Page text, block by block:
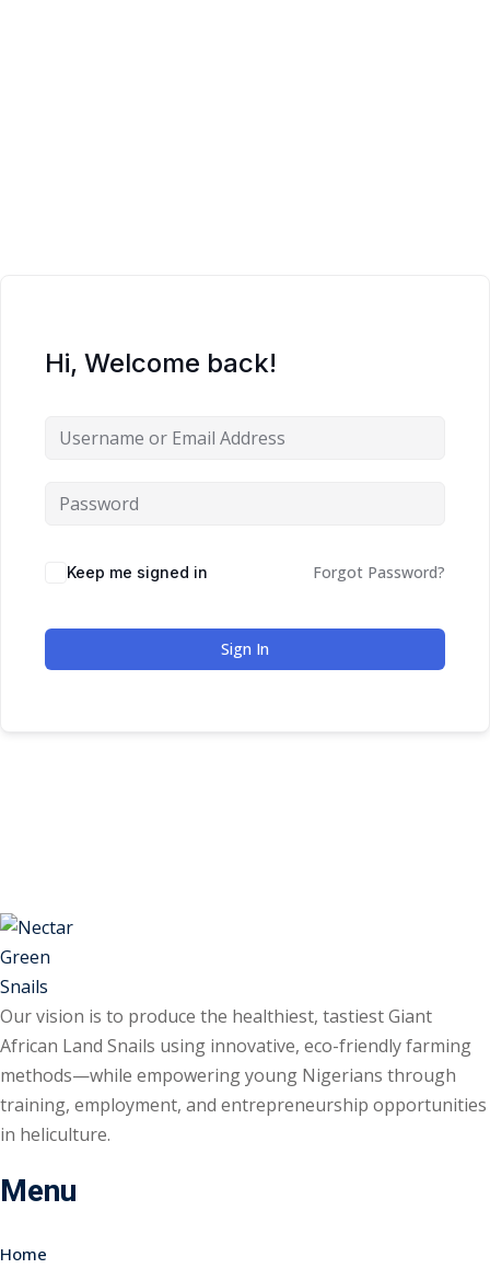
Hi, Welcome back!
Keep me signed in Forgot Password?
Sign In
Our vision is to produce the healthiest, tastiest Giant
African Land Snails using innovative, eco-friendly farming
methods—while empowering young Nigerians through
training, employment, and entrepreneurship opportunities
in heliculture.
Menu
Home